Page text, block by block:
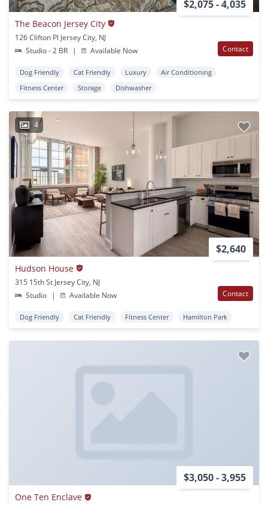
$2,075 - 4,035
The Beacon Jersey City
126 Clifton Pl Jersey City, NJ
Studio - 2 BR
| Available Now Contact
Dog Friendly Cat Friendly Luxury
Air Conditioning
Fitness Center
Storage Dishwasher
4
$2,640
Hudson House
315 15th St Jersey City, NJ
Studio
| Available Now Contact
Dog Friendly Cat Friendly Fitness Center Hamilton Park
$3,050 - 3,955
One Ten Enclave